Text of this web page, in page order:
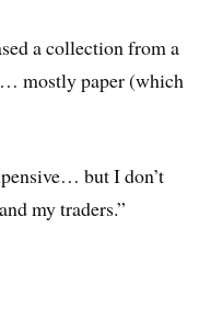
a collection from a
mostly paper (which
but I don’t
my traders.”